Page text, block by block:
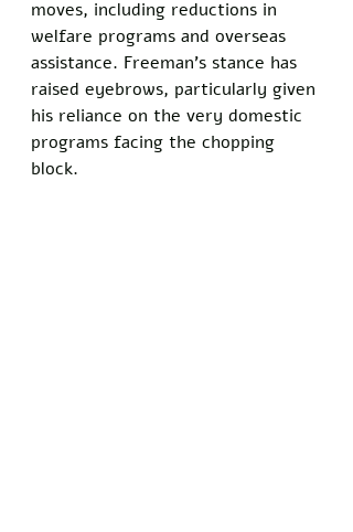
moves, including reductions in
welfare programs and overseas
assistance. Freeman’s stance has
raised eyebrows, particularly given
his reliance on the very domestic
programs facing the chopping
block.